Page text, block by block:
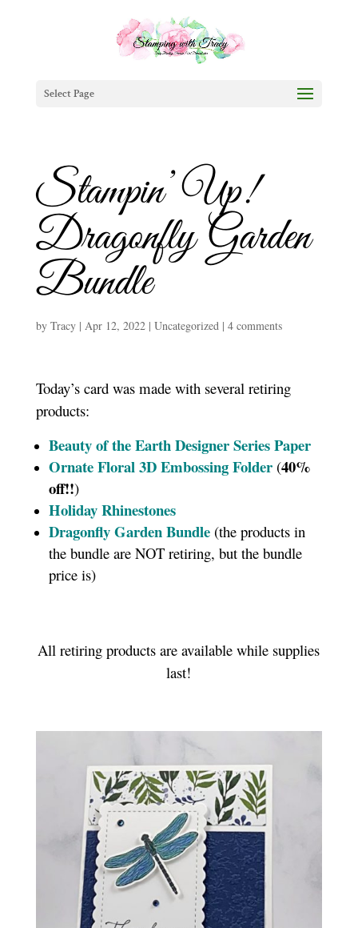
Select Page
Stampin’ Up!
Dragonfly Garden
Bundle
by Tracy| Apr 12, 2022| Uncategorized| 4 comments
Today’s card was made with several retiring
products:
Beauty of the Earth Designer Series Paper
Ornate Floral 3D Embossing Folder (40%
off!!)
Holiday Rhinestones
Dragonfly Garden Bundle(the products in
the bundle are NOT retiring, but the bundle
price is)
All retiring products are available while supplies
last!